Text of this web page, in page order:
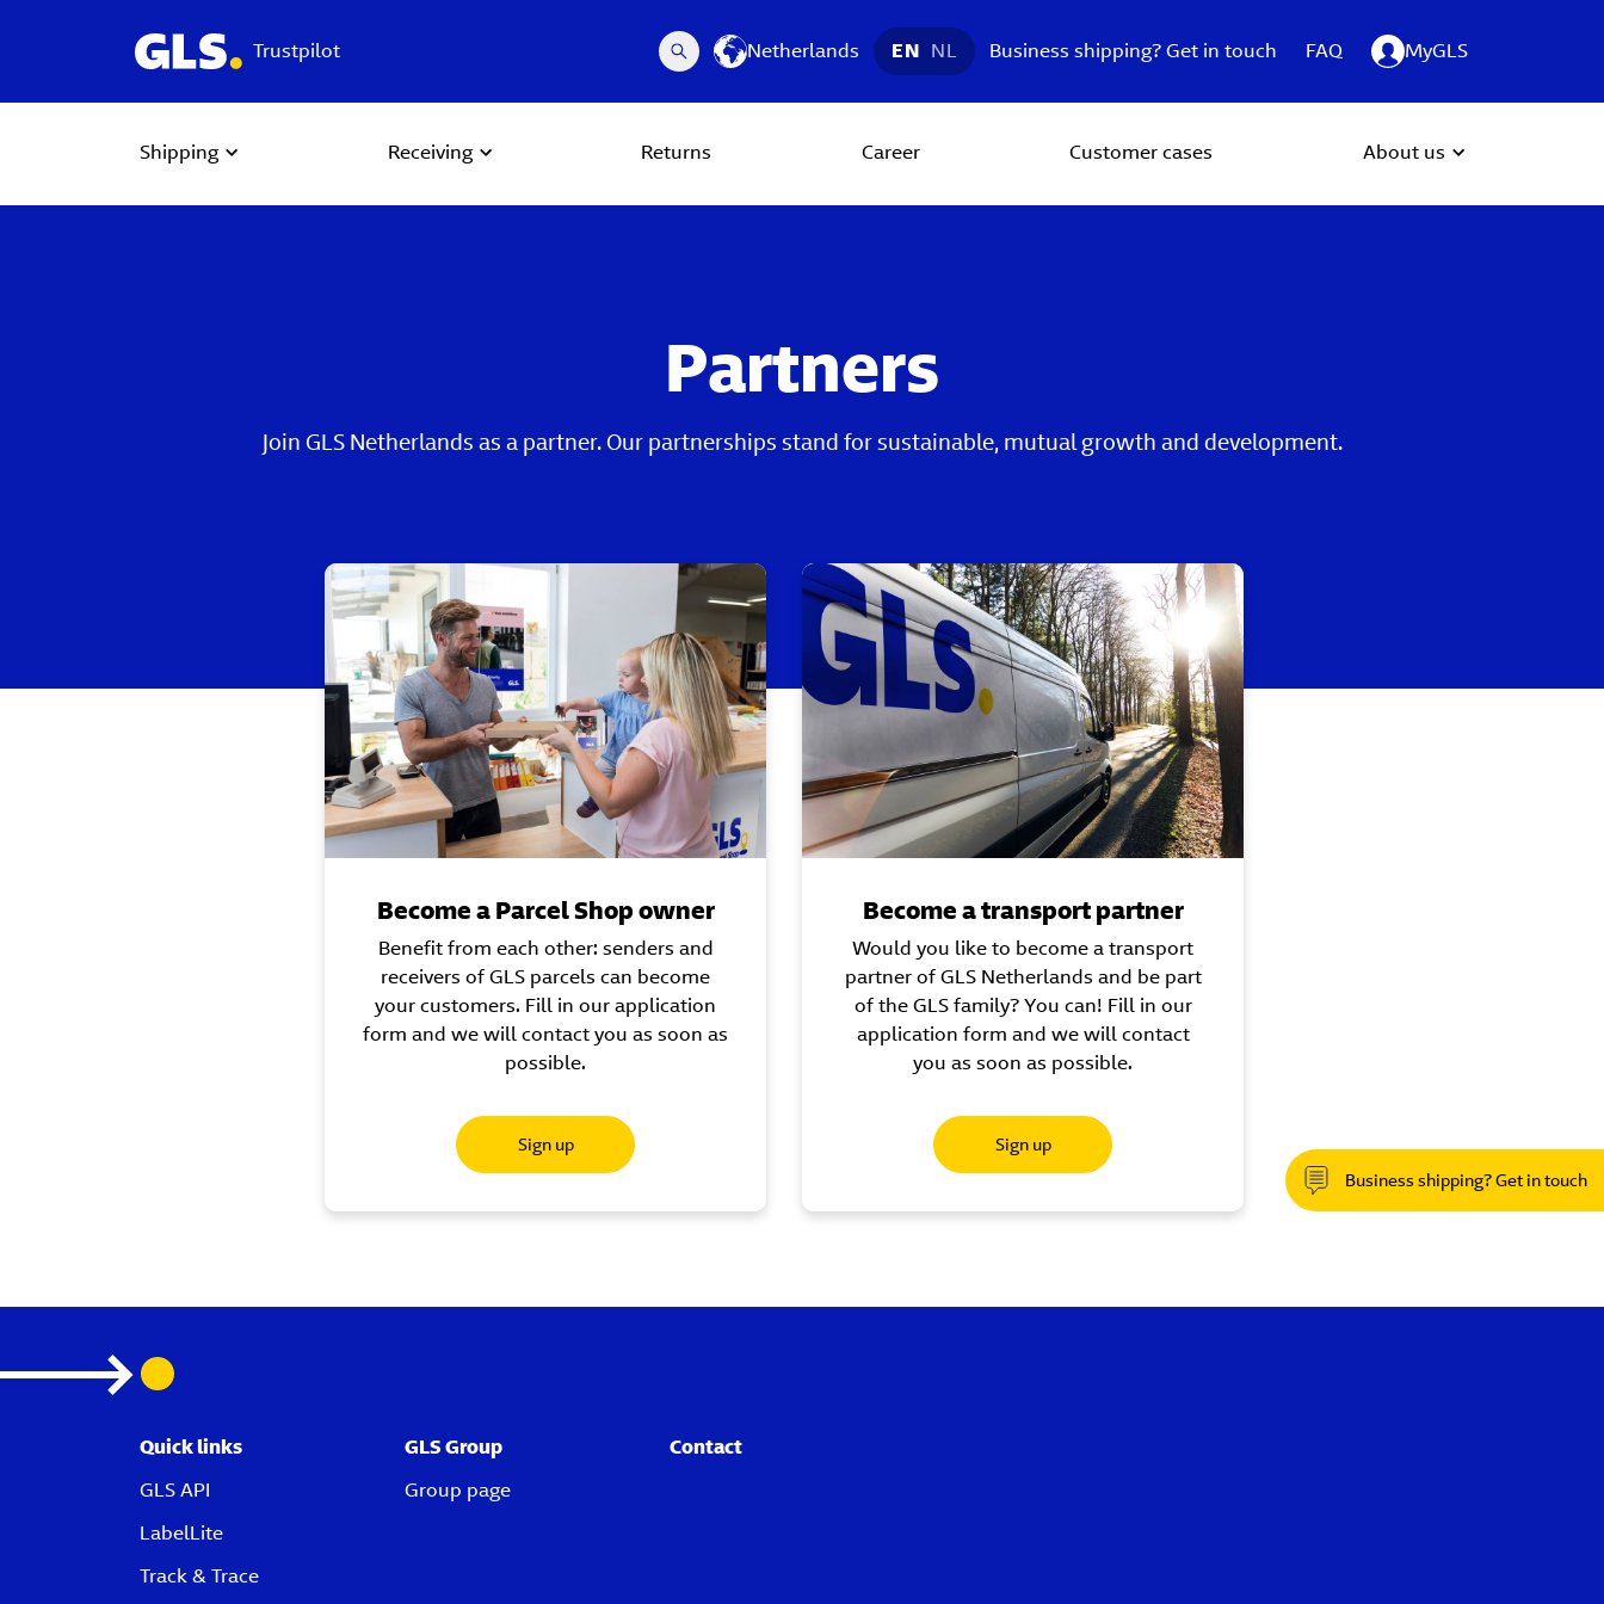
Trustpilot Netherlands EN NL Business shipping? Get in touch FAQ MyGLS
Shipping Receiving Returns Career Customer cases About us
Partners
Join GLS Netherlands as a partner. Our partnerships stand for sustainable, mutual growth and development.
Become a Parcel Shop owner
Benefit from each other: senders and
receivers of GLS parcels can become
your customers. Fill in our application
form and we will contact you as soon as
possible.
Sign up
Become a transport partner
Would you like to become a transport
partner of GLS Netherlands and be part
of the GLS family? You can! Fill in our
application form and we will contact
you as soon as possible.
Sign up
Business shipping? Get in touch
Quick links
GLS API
LabelLite
Track & Trace
GLS Group
Group page
Contact